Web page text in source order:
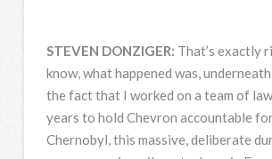
STEVEN DONZIGER: That’s exactly
know, what happened was,
the fact that I worked on a team of
years to hold Chevron accountable
Chernobyl, this massive, deliberate